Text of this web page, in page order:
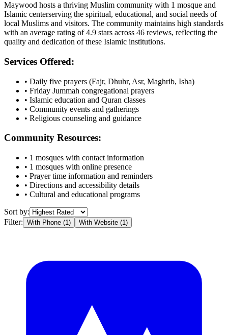
Maywood hosts a thriving Muslim community with 1 mosque and
Islamic centerserving the spiritual, educational, and social needs of
local Muslims and visitors. The community maintains high standards
with an average rating of4.9 stars across 46 reviews, reflecting the
quality and dedication of these Islamic institutions.
Services Offered:
• Daily five prayers (Fajr, Dhuhr, Asr, Maghrib, Isha)
• Friday Jummah congregational prayers
• Islamic education and Quran classes
• Community events and gatherings
• Religious counseling and guidance
Community Resources:
• 1 mosques with contact information
• 1 mosques with online presence
• Prayer time information and reminders
• Directions and accessibility details
• Cultural and educational programs
Sort by:
Filter: With Phone (1) With Website (1)